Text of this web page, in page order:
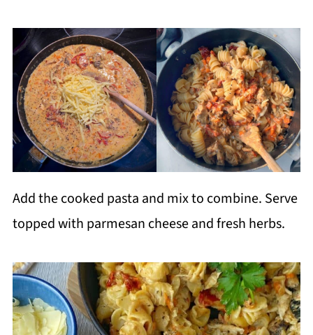
Add the cooked pasta and mix to combine. Serve
topped with parmesan cheese and fresh herbs.